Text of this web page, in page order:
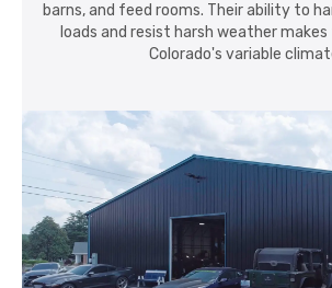
barns, and feed rooms. Their ability to
loads and resist harsh weather
Colorado's variable